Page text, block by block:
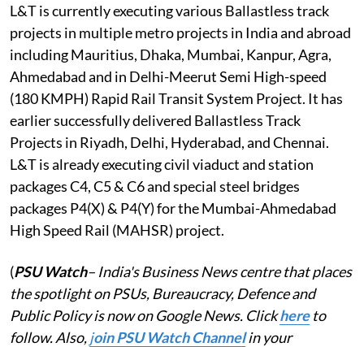
L&T is currently executing various Ballastless track
projects in multiple metro projects in India and abroad
including Mauritius, Dhaka, Mumbai, Kanpur, Agra,
Ahmedabad and in Delhi-Meerut Semi High-speed
(180 KMPH) Rapid Rail Transit System Project. It has
earlier successfully delivered Ballastless Track
Projects in Riyadh, Delhi, Hyderabad, and Chennai.
L&T is already executing civil viaduct and station
packages C4, C5 & C6 and special steel bridges
packages P4(X) & P4(Y) for the Mumbai-Ahmedabad
High Speed Rail (MAHSR) project.
(PSU Watch– India's Business News centre that places
the spotlight on PSUs, Bureaucracy, Defence and
Public Policy is now on Google News. Clickhereto
follow. Also,join PSU Watch Channelin your